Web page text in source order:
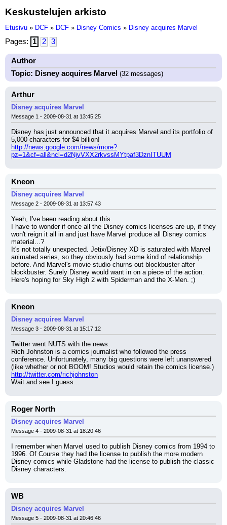
Keskustelujen arkisto
Etusivu » DCF » DCF » Disney Comics » Disney acquires Marvel
Pages: 1 2 3
Author
Topic: Disney acquires Marvel (32 messages)
Arthur
Disney acquires Marvel
Message 1 - 2009-08-31 at 13:45:25
Disney has just announced that it acquires Marvel and its portfolio of
5,000 characters for $4 billion!
http://news.google.com/news/more?
pz=1&cf=all&ncl=d2NjvVXX2rkvssMYtpaf3DznITUUM
Kneon
Disney acquires Marvel
Message 2 - 2009-08-31 at 13:57:43
Yeah, I've been reading about this.
I have to wonder if once all the Disney comics licenses are up, if they
won't reign it all in and just have Marvel produce all Disney comics
material...?
It's not totally unexpected. Jetix/Disney XD is saturated with Marvel
animated series, so they obviously had some kind of relationship
before. And Marvel's movie studio churns out blockbuster after
blockbuster. Surely Disney would want in on a piece of the action.
Here's hoping for Sky High 2 with Spiderman and the X-Men. ;)
Kneon
Disney acquires Marvel
Message 3 - 2009-08-31 at 15:17:12
Twitter went NUTS with the news.
Rich Johnston is a comics journalist who followed the press
conference. Unfortunately, many big questions were left unanswered
(like whether or not BOOM! Studios would retain the comics license.)
http://twitter.com/richjohnston
Wait and see I guess...
Roger North
Disney acquires Marvel
Message 4 - 2009-08-31 at 18:20:46
I remember when Marvel used to publish Disney comics from 1994 to
1996. Of Course they had the license to publish the more modern
Disney comics while Gladstone had the license to publish the classic
Disney characters.
WB
Disney acquires Marvel
Message 5 - 2009-08-31 at 20:46:46